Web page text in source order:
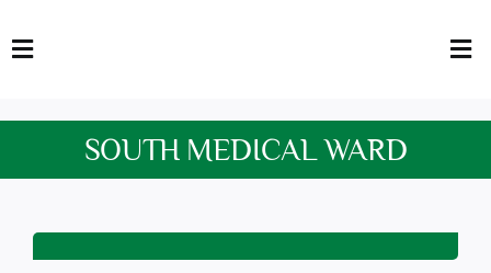
to
Toggle
HOME
FACULTY
DOWNLOADS
SOUTH MEDICAL WARD